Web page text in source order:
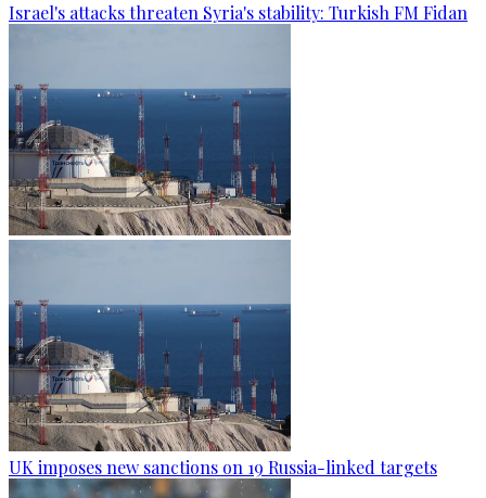
Israel's attacks threaten Syria's stability: Turkish FM Fidan
UK imposes new sanctions on 19 Russia-linked targets